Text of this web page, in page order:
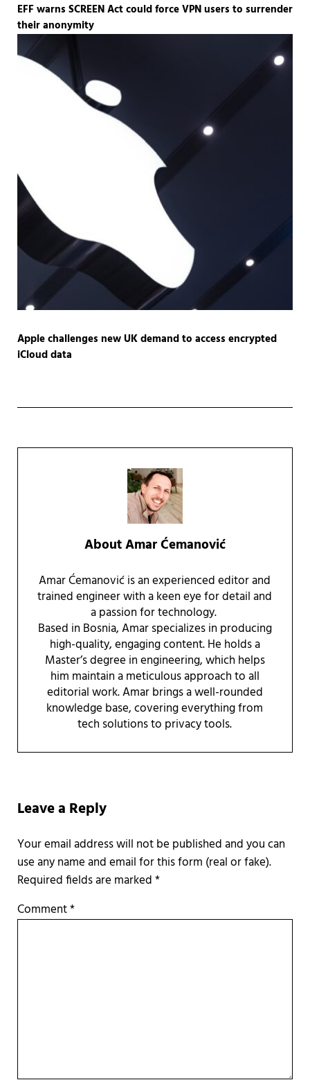
EFF warns SCREEN Act could force VPN users to surrender
their anonymity
Apple challenges new UK demand to access encrypted
iCloud data
AboutAmar Ćemanović
Amar Ćemanović is an experienced editor and
trained engineer with a keen eye for detail and
a passion for technology.
Based in Bosnia, Amar specializes in producing
high-quality, engaging content. He holds a
Master’s degree in engineering, which helps
him maintain a meticulous approach to all
editorial work. Amar brings a well-rounded
knowledge base, covering everything from
tech solutions to privacy tools.
Leave a Reply
Required fields are marked*
Comment*